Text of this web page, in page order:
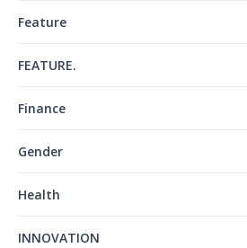
Feature
FEATURE.
Finance
Gender
Health
INNOVATION